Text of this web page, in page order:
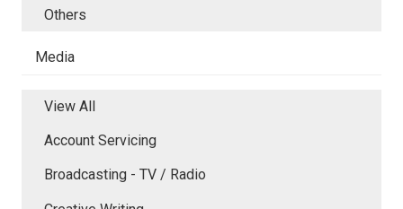
Others
Media
View All
Account Servicing
Broadcasting - TV / Radio